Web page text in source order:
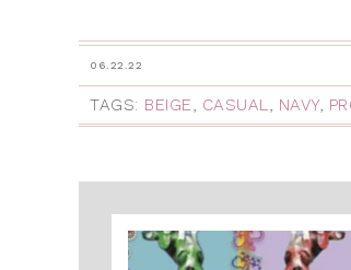
06.22.22
TAGS: BEIGE, CASUAL, NAVY,